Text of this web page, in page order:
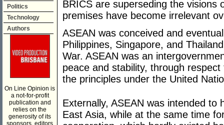
Politics
Technology
Authors
On Line Opinion is
a not-for-profit
publication and
relies on the
generosity of its
sponsors, editors
BRICS are superseding the visions
premises have become irrelevant
ASEAN was conceived and
Philippines, Singapore, and
War. ASEAN was an
peace and stability, through
the principles under the United
Externally, ASEAN was intended to
East Asia, while at the same time